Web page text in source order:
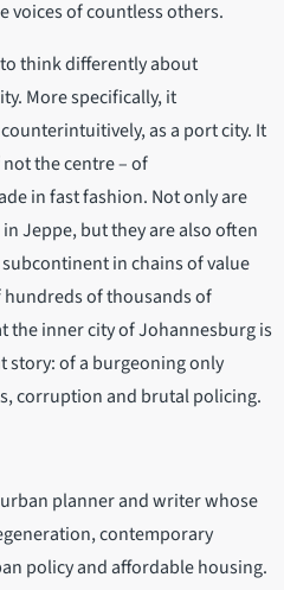
voices of countless others.
think differently about
More specifically, it
as a port city. It
the centre – of
in fast fashion. Not only are
Jeppe, but they are also often
in chains of value
of thousands of
the inner city of Johannesburg is
story: of a burgeoning only
corruption and brutal policing.
planner and writer whose
contemporary
policy and affordable housing.